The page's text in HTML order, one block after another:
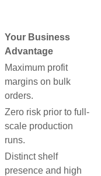
Your Business
Advantage
Maximum profit
margins on bulk
orders.
Zero risk prior to full-
scale production
runs.
Distinct shelf
presence and high